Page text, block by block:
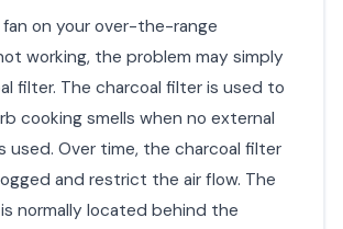
on your over-the-range
working, the problem may simply
filter. The charcoal filter is used to
cooking smells when no external
used. Over time, the charcoal filter
and restrict the air flow. The
normally located behind the